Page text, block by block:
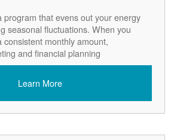
program that evens out your energy
seasonal fluctuations. When you
consistent monthly amount,
and financial planning.
Learn More